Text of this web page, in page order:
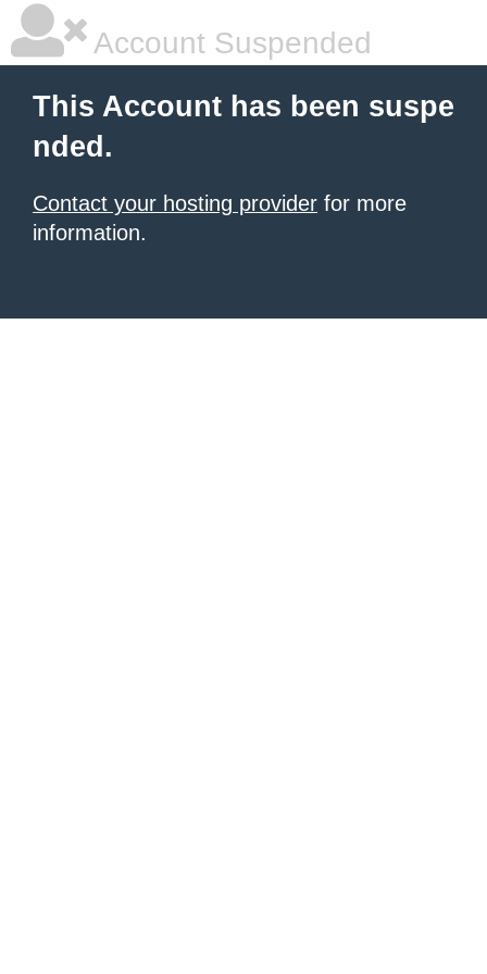
Account Suspended
This Account has been suspe
nded.
Contact your hosting provider for more
information.